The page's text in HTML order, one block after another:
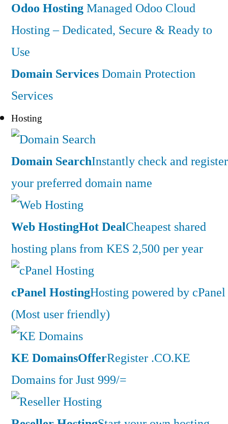
Odoo HostingManaged Odoo Cloud
Hosting – Dedicated, Secure & Ready to
Use
Domain ServicesDomain Protection
Services
Hosting
Domain SearchInstantly check and register
your preferred domain name
Web HostingHot DealCheapest shared
hosting plans from KES 2,500 per year
cPanel HostingHosting powered by cPanel
(Most user friendly)
KE DomainsOfferRegister .CO.KE
Domains for Just 999/=